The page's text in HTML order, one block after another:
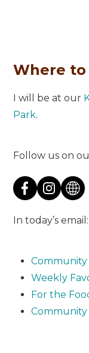
Where
I will be at our
Park.
Follow us on
In today’s email:
Community
Weekly
For the